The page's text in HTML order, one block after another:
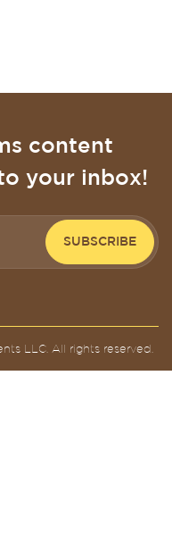
content
your inbox!
SUBSCRIBE
LLC. All rights reserved.